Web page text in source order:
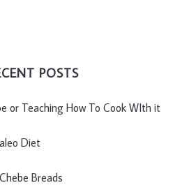
POSTS
or Teaching How To Cook WIth it
Diet
Breads